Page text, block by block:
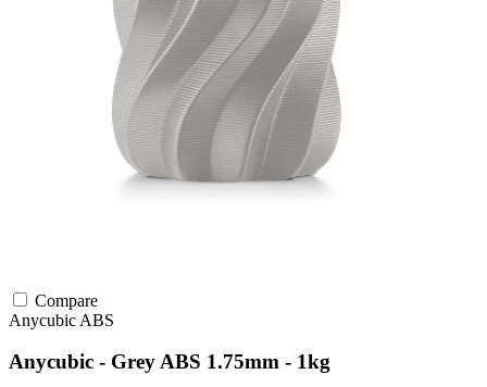
Compare
Anycubic ABS
Anycubic - Grey ABS 1.75mm - 1kg